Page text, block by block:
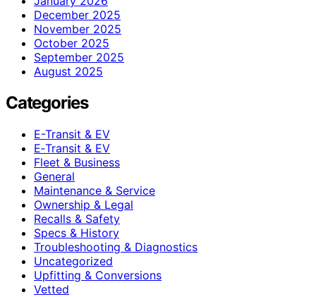
December 2025
November 2025
October 2025
September 2025
August 2025
Categories
E-Transit & EV
E‑Transit & EV
Fleet & Business
General
Maintenance & Service
Ownership & Legal
Recalls & Safety
Specs & History
Troubleshooting & Diagnostics
Uncategorized
Upfitting & Conversions
Vetted